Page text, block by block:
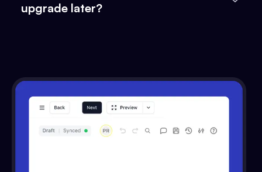
upgrade later?